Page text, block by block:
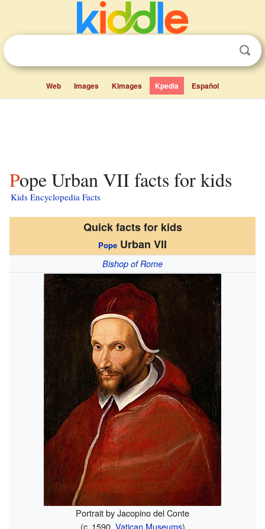
Web Images Kimages Kpedia Español
Pope Urban VII facts for kids
Kids Encyclopedia Facts
Quick facts for kids
Pope Urban VII
Bishop of Rome
Portrait by Jacopino del Conte